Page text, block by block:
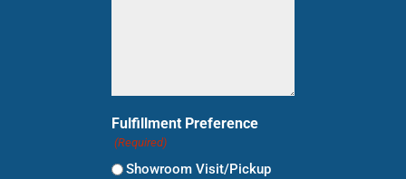
Fulfillment Preference
(Required)
Showroom Visit/Pickup